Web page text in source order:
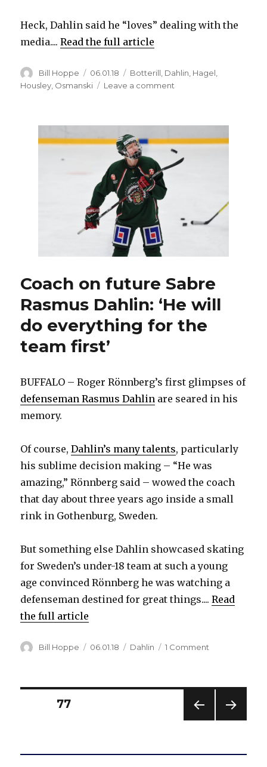
Heck, Dahlin said he “loves” dealing with the
media....Read the full article
Author
Bill Hoppe
Posted
on
06.01.18 Categories
Botterill Dahlin Hagel
Housley Osmanski Leave a comment
spotlight
Coach on future Sabre
Rasmus Dahlin: ‘He will
do everything for the
team first’
BUFFALO – Roger Rönnberg’s first glimpses of
defenseman Rasmus Dahlin are seared in his
memory.
Of course,Dahlin’s many talents, particularly
his sublime decision making – “He was
amazing,” Rönnberg said – wowed the coach
that day about three years ago inside a small
rink in Gothenburg, Sweden.
But something else Dahlin showcased skating
for Sweden’s under-18 team at such a young
age convinced Rönnberg he was watching a
defenseman destined for great things....Read
the full article
Author
Bill Hoppe
Posted
06.01.18 Categories
Dahlin 1 Comment
Rasmus
Dahlin:
Posts
77